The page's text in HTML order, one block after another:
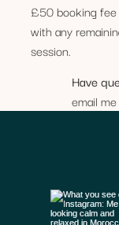
£50 booking fee
with any
session.
Have
email